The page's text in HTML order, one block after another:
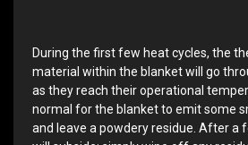
During the first few heat cycles, the
material within the blanket will go
as they reach their operational
normal for the blanket to emit some
and leave a powdery residue. After a